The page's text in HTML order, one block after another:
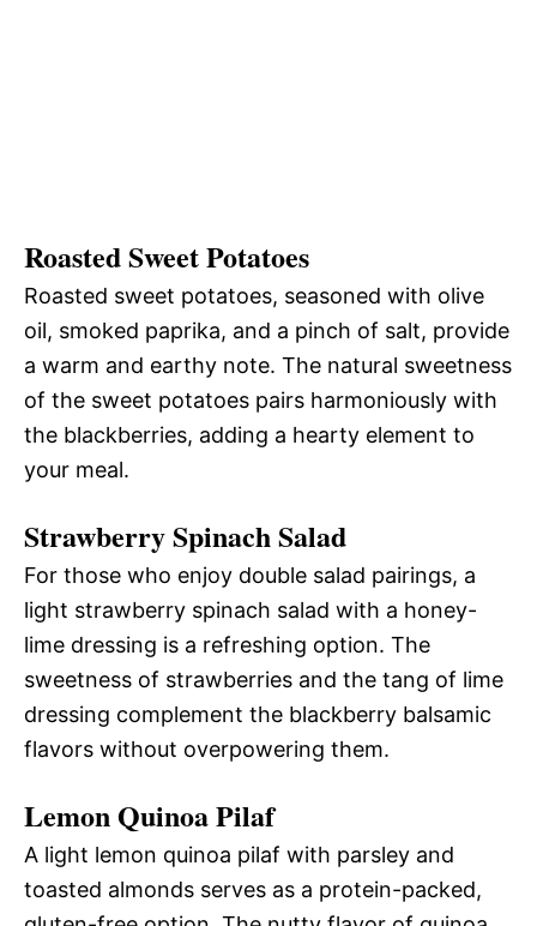
Roasted Sweet Potatoes
Roasted sweet potatoes, seasoned with olive
oil, smoked paprika, and a pinch of salt, provide
a warm and earthy note. The natural sweetness
of the sweet potatoes pairs harmoniously with
the blackberries, adding a hearty element to
your meal.
Strawberry Spinach Salad
For those who enjoy double salad pairings, a
light strawberry spinach salad with a honey-
lime dressing is a refreshing option. The
sweetness of strawberries and the tang of lime
dressing complement the blackberry balsamic
flavors without overpowering them.
Lemon Quinoa Pilaf
A light lemon quinoa pilaf with parsley and
toasted almonds serves as a protein-packed,